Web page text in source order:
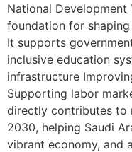
National Development
foundation for
It supports
inclusive education
infrastructure
Supporting labor
directly contributes to
2030, helping Saudi
vibrant economy, and